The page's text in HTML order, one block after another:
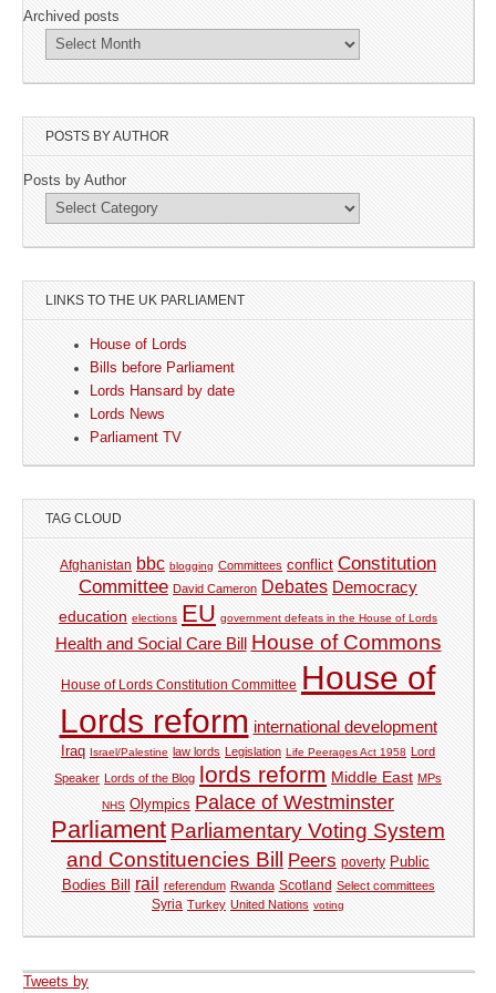
Archived posts
POSTS BY AUTHOR
Posts by Author
LINKS TO THE UK PARLIAMENT
House of Lords
Bills before Parliament
Lords Hansard by date
Lords News
Parliament TV
TAG CLOUD
Afghanistan bbc blogging Committees conflict Constitution
Committee David Cameron Debates Democracy
education elections EU government defeats in the House of Lords
Health and Social Care Bill House of Commons
House of Lords Constitution Committee House of
Lords reform international development
Iraq Israel/Palestine law lords Legislation Life Peerages Act 1958 Lord
Speaker Lords of the Blog lords reform Middle East MPs
NHS Olympics Palace of Westminster
Parliament Parliamentary Voting System
and Constituencies Bill Peers poverty Public
Bodies Bill rail referendum Rwanda Scotland Select committees
Syria Turkey United Nations voting
Tweets by